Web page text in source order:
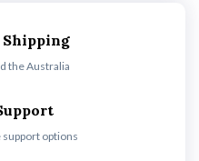
Shipping
the Australia
options